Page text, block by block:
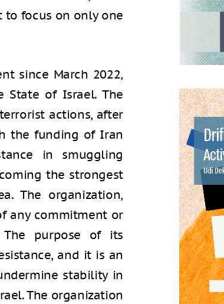
focus on only one
since March 2022,
of Israel. The
actions, after
the funding of Iran
in smuggling
the strongest
The organization,
any commitment or
purpose of its
and it is an
stability in
The organization